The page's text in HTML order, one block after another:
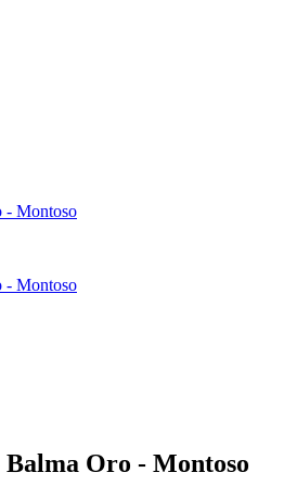
- Montoso
- Montoso
Oro - Montoso